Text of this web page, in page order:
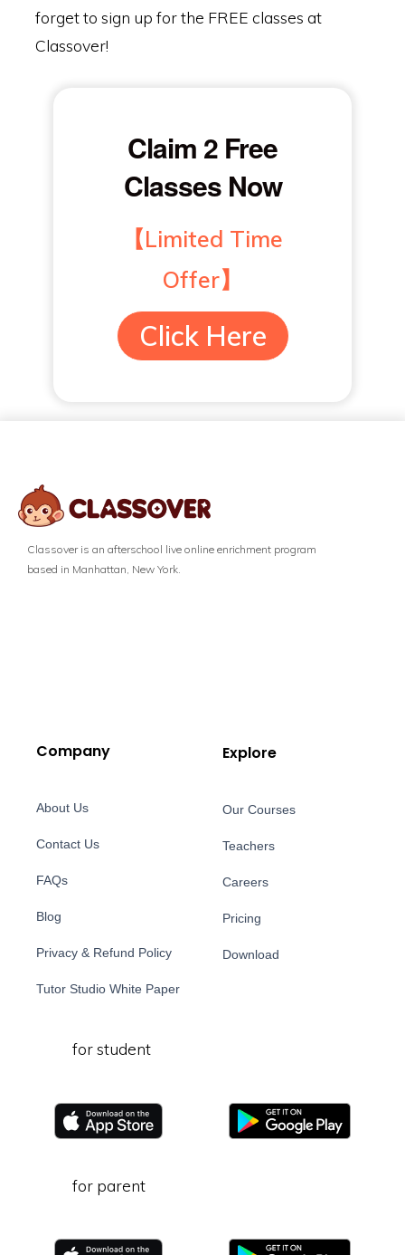
forget to sign up for the FREE classes at
Classover!
Claim 2 Free
Classes Now
【Limited Time
Offer】
Click Here
Classover is an afterschool live online enrichment program
based in Manhattan, New York.
Company
About Us
Contact Us
FAQs
Blog
Privacy & Refund Policy
Tutor Studio White Paper
Explore
Our Courses
Teachers
Careers
Pricing
Download
for student
for parent